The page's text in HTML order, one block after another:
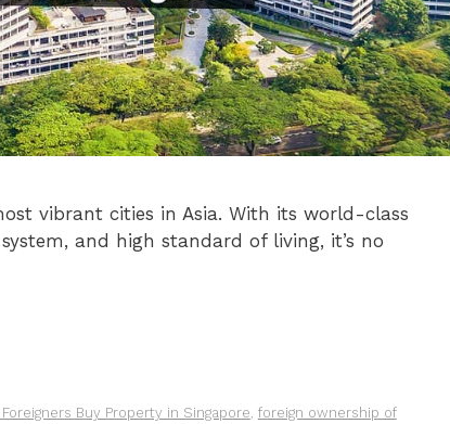
vibrant cities in Asia. With its world-class
and high standard of living, it’s no
Foreigners Buy Property in Singapore, foreign ownership of